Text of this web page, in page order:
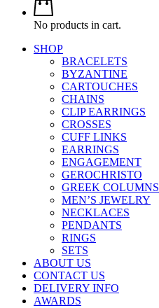
No products in cart.
SHOP
BRACELETS
BYZANTINE
CARTOUCHES
CHAINS
CLIP EARRINGS
CROSSES
CUFF LINKS
EARRINGS
ENGAGEMENT
GEROCHRISTO
GREEK COLUMNS
MEN’S JEWELRY
NECKLACES
PENDANTS
RINGS
SETS
ABOUT US
CONTACT US
DELIVERY INFO
AWARDS